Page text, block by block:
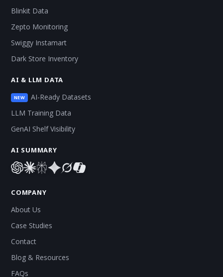
Blinkit Data
Zepto Monitoring
Swiggy Instamart
Dark Store Inventory
AI & LLM DATA
NEW
AI-Ready Datasets
LLM Training Data
GenAI Shelf Visibility
AI SUMMARY
COMPANY
About Us
Case Studies
Contact
Blog & Resources
FAQs